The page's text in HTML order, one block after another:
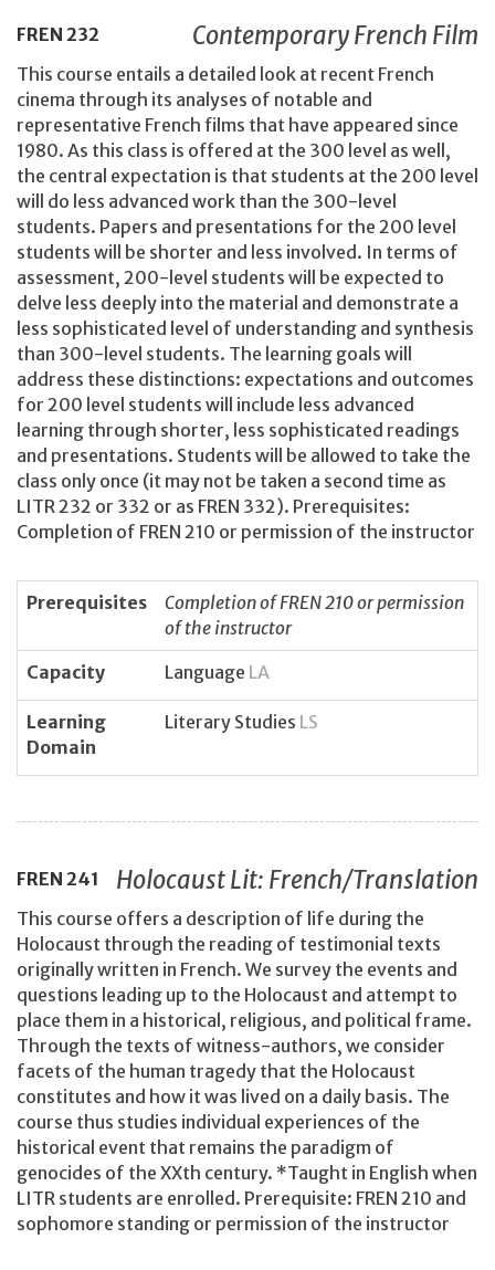
FREN 232 Contemporary French Film
This course entails a detailed look at recent French
cinema through its analyses of notable and
representative French films that have appeared since
1980. As this class is offered at the 300 level as well,
the central expectation is that students at the 200 level
will do less advanced work than the 300-level
students. Papers and presentations for the 200 level
students will be shorter and less involved. In terms of
assessment, 200-level students will be expected to
delve less deeply into the material and demonstrate a
less sophisticated level of understanding and synthesis
than 300-level students. The learning goals will
address these distinctions: expectations and outcomes
for 200 level students will include less advanced
learning through shorter, less sophisticated readings
and presentations. Students will be allowed to take the
class only once (it may not be taken a second time as
LITR 232 or 332 or as FREN 332). Prerequisites:
Completion of FREN 210 or permission of the instructor
Prerequisites
Completion of FREN 210 or permission
of the instructor
Capacity
Language LA
Learning
Domain
Literary Studies LS
FREN 241 Holocaust Lit: French/Translation
This course offers a description of life during the
Holocaust through the reading of testimonial texts
originally written in French. We survey the events and
questions leading up to the Holocaust and attempt to
place them in a historical, religious, and political frame.
Through the texts of witness-authors, we consider
facets of the human tragedy that the Holocaust
constitutes and how it was lived on a daily basis. The
course thus studies individual experiences of the
historical event that remains the paradigm of
genocides of the XXth century. *Taught in English when
LITR students are enrolled. Prerequisite: FREN 210 and
sophomore standing or permission of the instructor